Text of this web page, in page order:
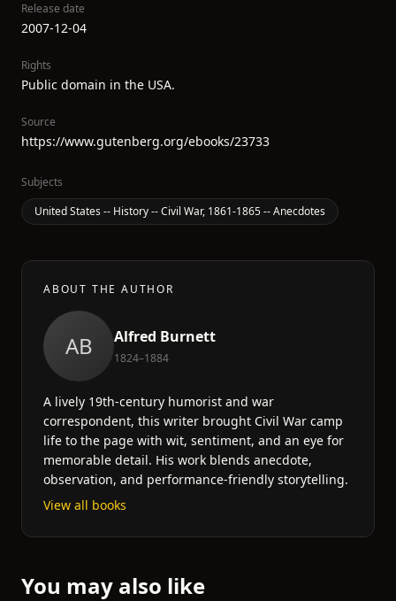
Release date
2007-12-04
Rights
Public domain in the USA.
Source
https://www.gutenberg.org/ebooks/23733
Subjects
United States -- History -- Civil War, 1861-1865 -- Anecdotes
ABOUT THE AUTHOR
AB Alfred Burnett
1824–1884
A lively 19th-century humorist and war
correspondent, this writer brought Civil War camp
life to the page with wit, sentiment, and an eye for
memorable detail. His work blends anecdote,
observation, and performance-friendly storytelling.
View all books
You may also like